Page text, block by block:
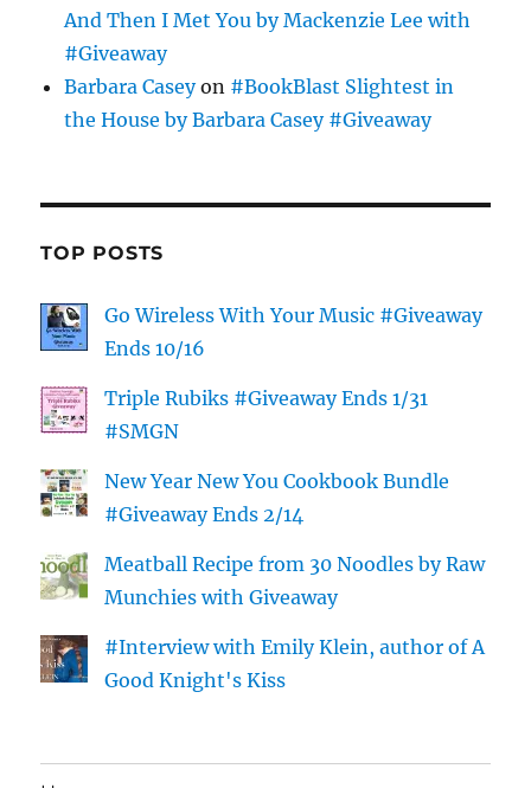
And Then I Met You by Mackenzie Lee with
#Giveaway
Barbara Caseyon #BookBlast Slightest in
the House by Barbara Casey #Giveaway
TOP POSTS
Go Wireless With Your Music #Giveaway
Ends 10/16
Triple Rubiks #Giveaway Ends 1/31
#SMGN
New Year New You Cookbook Bundle
#Giveaway Ends 2/14
Meatball Recipe from 30 Noodles by Raw
Munchies with Giveaway
#Interview with Emily Klein, author of A
Good Knight's Kiss